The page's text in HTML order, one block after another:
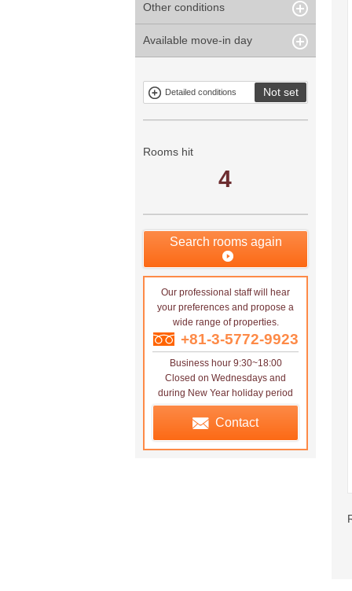
years
Within 15
Within 20
Unspecified
Within 3
minute
Within 5
minute
Other conditions
Parking
Our limited
property
term tenancies
Mitsui rental
Show only
no
Available move-in day
Detailed conditions Not set
Rooms hit
4
Search rooms again
Our professional staff will hear
your preferences and propose a
wide range of properties.
+81-3-5772-9923
Business hour 9:30~18:00
Closed on Wednesdays and
during New Year holiday period
Contact